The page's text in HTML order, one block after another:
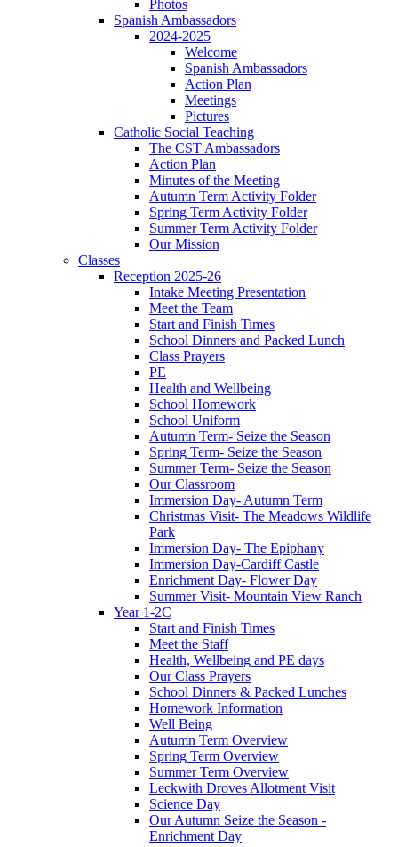
Photos
Spanish Ambassadors
2024-2025
Welcome
Spanish Ambassadors
Action Plan
Meetings
Pictures
Catholic Social Teaching
The CST Ambassadors
Action Plan
Minutes of the Meeting
Autumn Term Activity Folder
Spring Term Activity Folder
Summer Term Activity Folder
Our Mission
Classes
Reception 2025-26
Intake Meeting Presentation
Meet the Team
Start and Finish Times
School Dinners and Packed Lunch
Class Prayers
PE
Health and Wellbeing
School Homework
School Uniform
Autumn Term- Seize the Season
Spring Term- Seize the Season
Summer Term- Seize the Season
Our Classroom
Immersion Day- Autumn Term
Christmas Visit- The Meadows Wildlife
Park
Immersion Day- The Epiphany
Immersion Day-Cardiff Castle
Enrichment Day- Flower Day
Summer Visit- Mountain View Ranch
Year 1-2C
Start and Finish Times
Meet the Staff
Health, Wellbeing and PE days
Our Class Prayers
School Dinners & Packed Lunches
Homework Information
Well Being
Autumn Term Overview
Spring Term Overview
Summer Term Overview
Leckwith Droves Allotment Visit
Science Day
Our Autumn Seize the Season -
Enrichment Day